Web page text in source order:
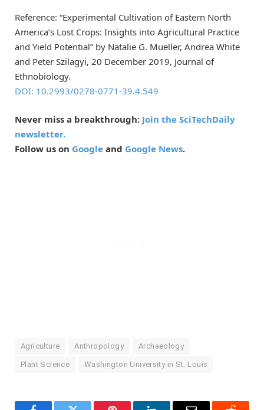
Reference: “Experimental Cultivation of Eastern North
America’s Lost Crops: Insights into Agricultural Practice
and Yield Potential” by Natalie G. Mueller, Andrea White
and Peter Szilagyi, 20 December 2019, Journal of
Ethnobiology.
DOI: 10.2993/0278-0771-39.4.549
Never miss a breakthrough: Join the SciTechDaily
newsletter.
Follow us on Google and Google News.
Agriculture Anthropology Archaeology
Plant Science Washington University in St. Louis